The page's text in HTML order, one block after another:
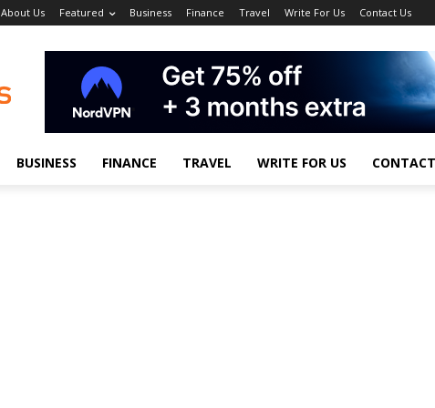
About Us Featured Business Finance Travel Write For Us Contact Us
BUSINESS FINANCE TRAVEL WRITE FOR US